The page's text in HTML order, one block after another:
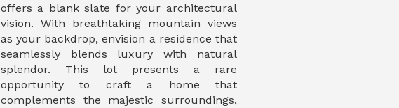
offers a blank slate for your architectural
vision. With breathtaking mountain views
as your backdrop, envision a residence that
seamlessly blends luxury with natural
splendor. This lot presents a rare
opportunity to craft a home that
complements the majestic surroundings,